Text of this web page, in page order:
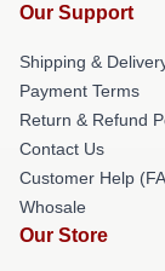
Our Support
Shipping &
Payment Terms
Return & Refund
Contact Us
Customer Help
Whosale
Our Store